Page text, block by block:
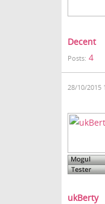
Decent
Posts: 4
28/10/2015
ukBerty